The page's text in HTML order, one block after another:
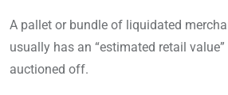
A pallet or bundle of liquidated
usually has an “estimated retail
auctioned off.